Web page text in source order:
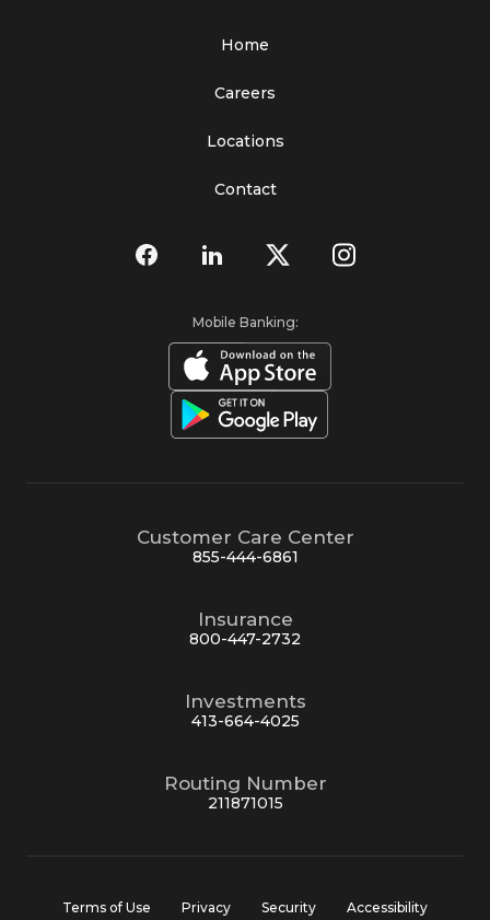
Home
Careers
Locations
Contact
Mobile Banking:
Customer Care Center
855-444-6861
Insurance
800-447-2732
Investments
413-664-4025
Routing Number
211871015
Terms of Use Privacy Security Accessibility